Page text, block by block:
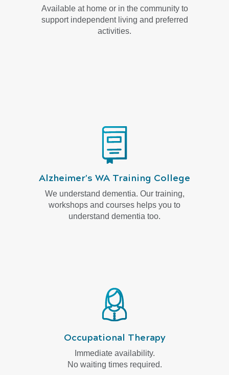
Available at home or in the community to
support independent living and preferred
activities.
Alzheimer's WA Training College
We understand dementia. Our training,
workshops and courses helps you to
understand dementia too.
Occupational Therapy
Immediate availability.
No waiting times required.